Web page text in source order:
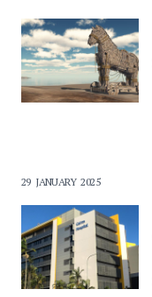
29 JANUARY 2025